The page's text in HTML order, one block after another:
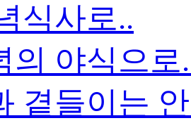
식사로..
의 야식으로
곁들이는